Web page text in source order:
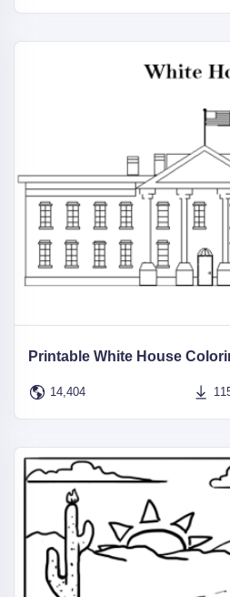
Printable White House
14,404